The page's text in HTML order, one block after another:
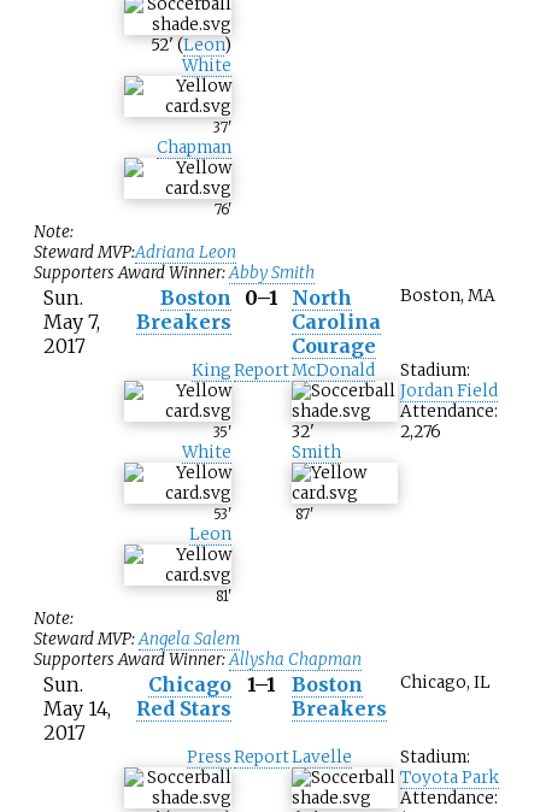
52'(Leon)
White
37'
Chapman
76'
Note:
Steward MVP:Adriana Leon
Supporters Award Winner:Abby Smith
Sun.
May 7,
2017
Boston
Breakers
0–1
North
Carolina
Courage
Boston, MA
King
35'
White
53'
Leon
81'
ReportMcDonald
32'
Smith
87'
Stadium:
Jordan Field
Attendance:
2,276
Note:
Steward MVP:Angela Salem
Supporters Award Winner:Allysha Chapman
Sun.
May 14,
2017
Chicago
Red Stars
1–1
Boston
Breakers
Chicago, IL
PressReportLavelle
Stadium:
Toyota Park
Attendance: